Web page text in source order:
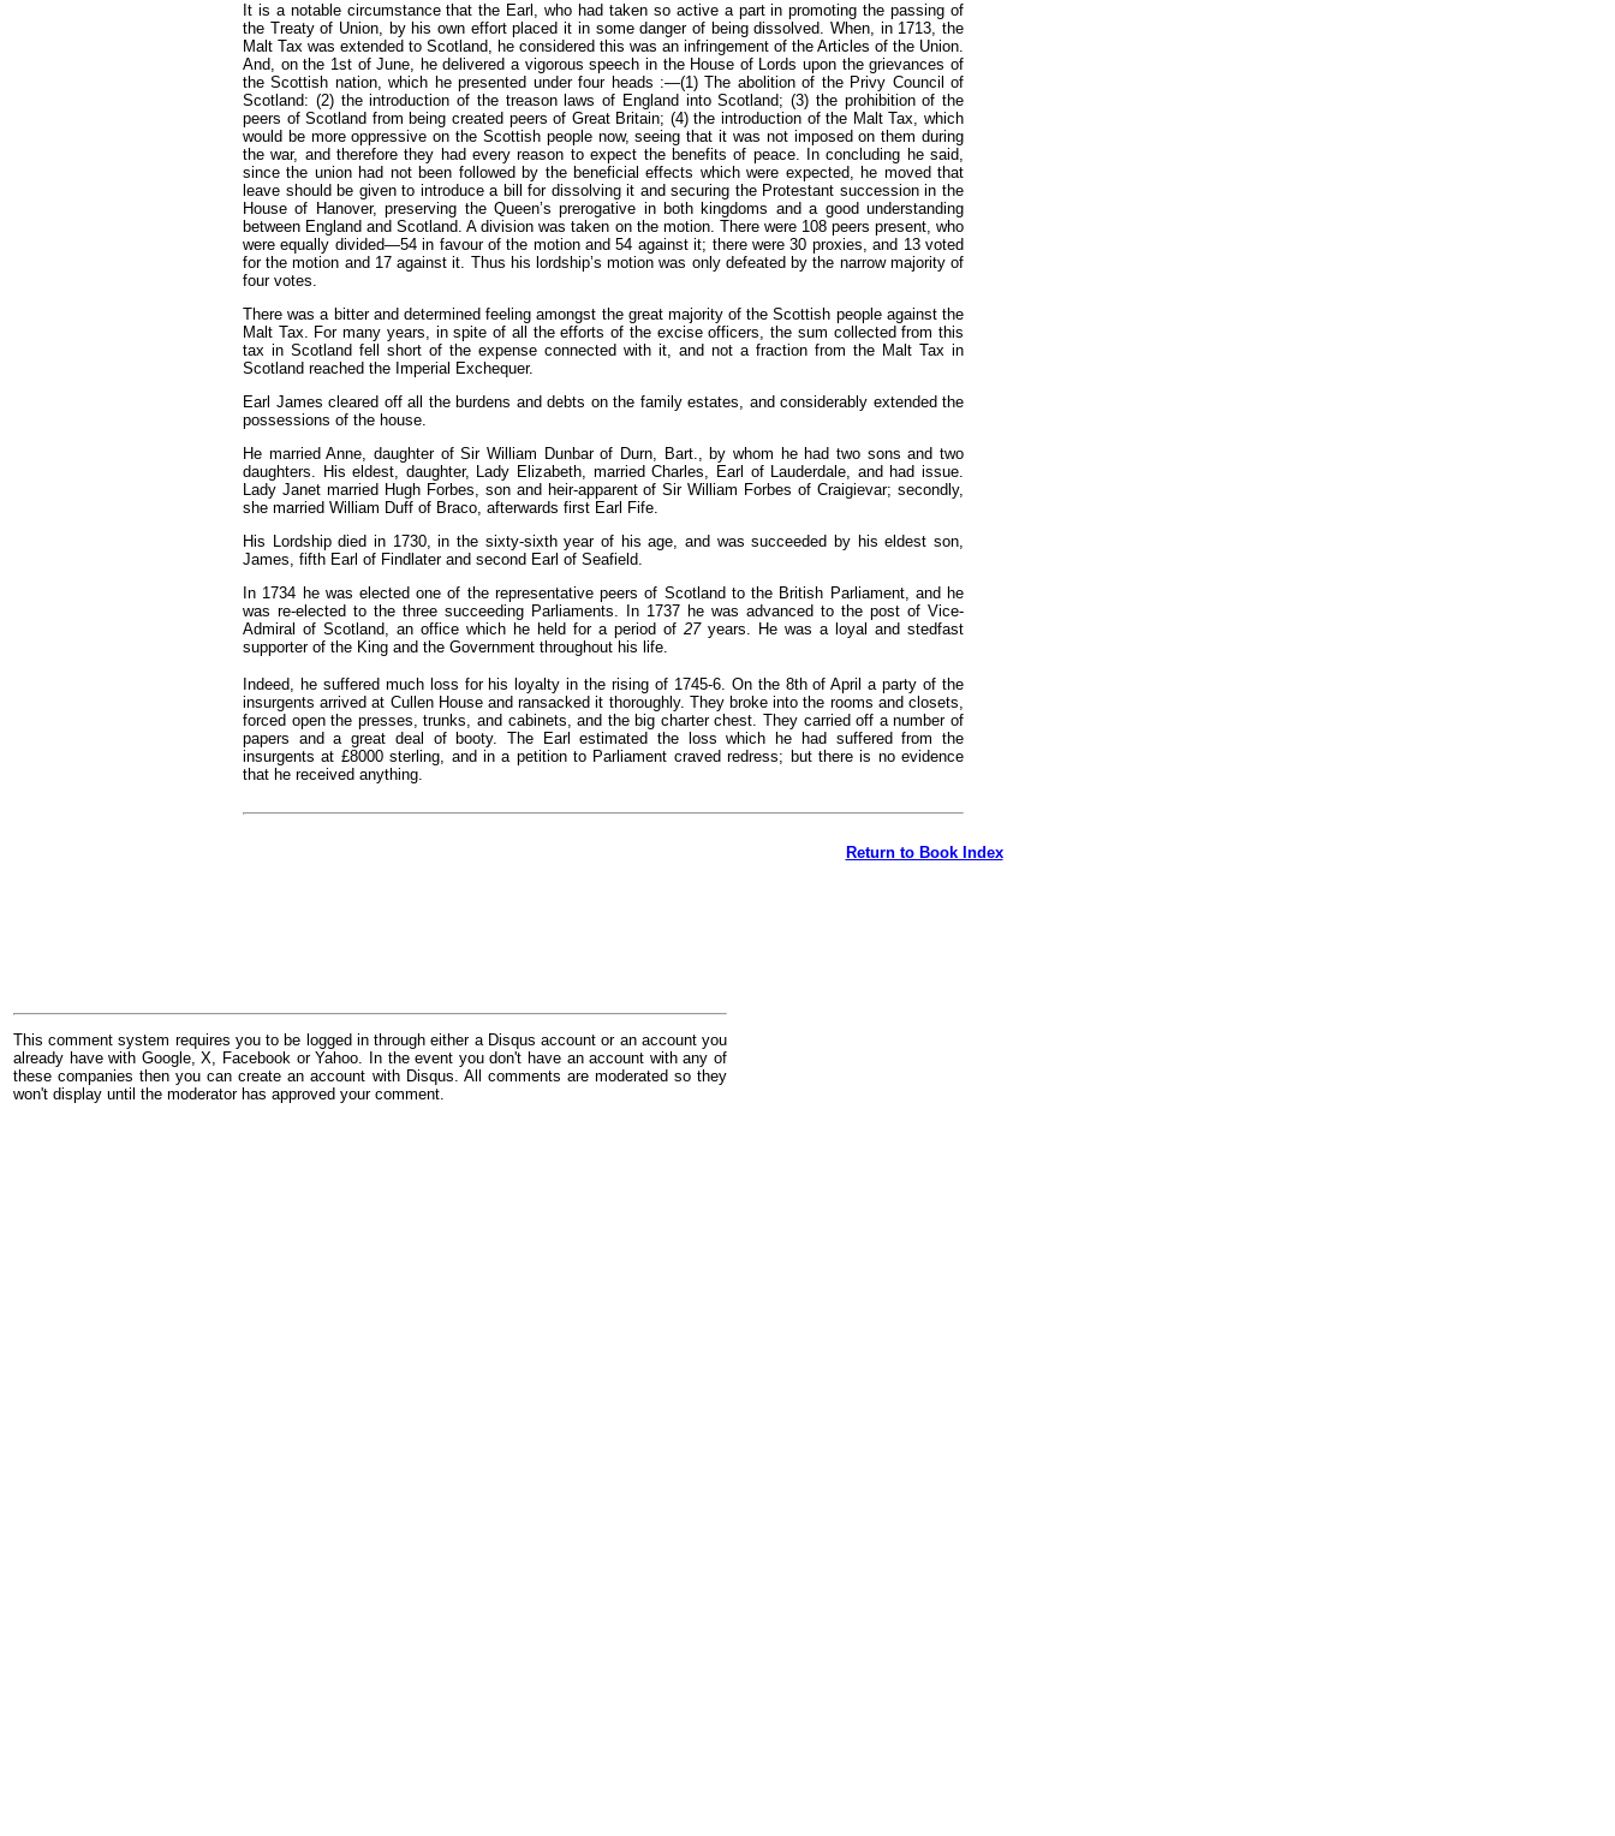
It is a notable circumstance that the Earl, who had taken so active a part in promoting the passing of
the Treaty of Union, by his own effort placed it in some danger of being dissolved. When, in 1713,the
Malt Tax was extended to Scotland, he considered this was an infringement of the Articles of the Union.
And, on the 1st of June, he delivered a vigorous speech in the House of Lords upon the grievances of
the Scottish nation, which he presented under four heads :—(1)The abolition of the Privy Council of
Scotland: (2) the introduction of the treason laws of England into Scotland; (3) the prohibition of the
peers of Scotland from being created peers of Great Britain; (4)the introduction of the Malt Tax, which
would be more oppressive on the Scottish people now, seeing that it was not imposed on them during
the war, and therefore they had every reason to expect the benefits of peace. In concluding he said,
since the union had not been followed by the beneficial effects which were expected, he moved that
leave should be given to introduce a bill for dissolving it and securing the Protestant succession in the
House of Hanover, preserving the Queen’s prerogative in both kingdoms and a good understanding
between England and Scotland. A division was taken on the motion. There were 108 peers present, who
were equally divided—54 in favour of the motion and 54 against it; there were30 proxies, and 13 voted
for the motion and 17against it. Thus his lordship’s motion was only defeated by the narrow majority of
four votes.
There was a bitter and determined feeling amongst the great majority of the Scottish people against the
Malt Tax. For many years, in spite of all the efforts of the excise officers, the sum collected from this
tax in Scotland fell short of the expense connected with it, and not a fraction from the Malt Tax in
Scotland reached the Imperial Exchequer.
Earl James cleared off all the burdens and debts on the family estates, and considerably extended the
possessions of the house.
He married Anne, daughter of Sir William Dunbar of Durn, Bart., by whom he had two sons and two
daughters. His eldest, daughter, Lady Elizabeth, married Charles, Earl of Lauderdale, and had issue.
Lady Janet married Hugh Forbes, son and heir-apparent of Sir William Forbes of Craigievar; secondly,
she married William Duff of Braco, afterwards first Earl Fife.
His Lordship died in 1730, in the sixty-sixth year of his age, and was succeeded by his eldest son,
James, fifth Earl of Findlater and second Earl of Seafield.
In 1734 he was elected one of the representative peers of Scotland to the British Parliament, and he
was re-elected to the three succeeding Parliaments. In 1737 he was advanced to the post of Vice-
Admiral of Scotland, an office which he held for a period of 27 years. He was a loyal and stedfast
supporter of the King and the Government throughout his life.
Indeed, he suffered much loss for his loyalty in the rising of 1745-6. On the 8th of April a party of the
insurgents arrived at Cullen House andransacked it thoroughly. They broke into the rooms and closets,
forced open the presses, trunks, and cabinets, and the big charter chest. They carried off a number of
papers and a great deal of booty. The Earl estimated the loss which he had suffered from the
insurgents at £8000 sterling, and in a petition to Parliament craved redress; but there is no evidence
that he received anything.
Return to Book Index
This comment system requires you to be logged in through either a Disqus account or an account you
already have with Google, X, Facebook or Yahoo. In the event you don't have an account with any of
these companies then you can create an account with Disqus. All comments are moderated so they
won't display until the moderator has approved your comment.